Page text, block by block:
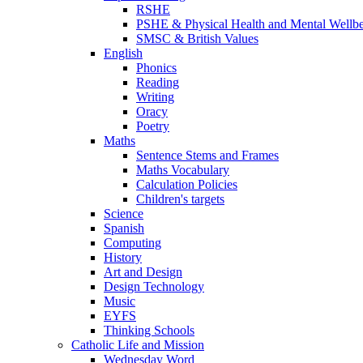
RSHE
PSHE & Physical Health and Mental
SMSC & British Values
English
Phonics
Reading
Writing
Oracy
Poetry
Maths
Sentence Stems and Frames
Maths Vocabulary
Calculation Policies
Children's targets
Science
Spanish
Computing
History
Art and Design
Design Technology
Music
EYFS
Thinking Schools
Catholic Life and Mission
Wednesday Word